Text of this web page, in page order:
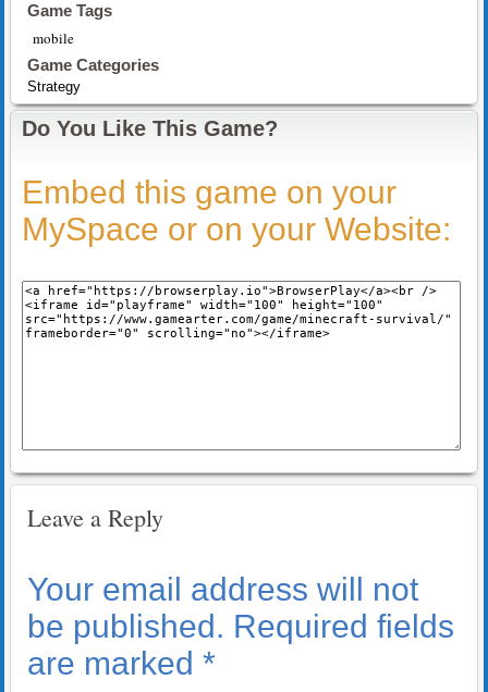
Game Tags
mobile
Game Categories
Strategy
Do You Like This Game?
Embed this game on your
MySpace or on your Website:
Leave a Reply
Your email address will not
be published. Required fields
are marked *